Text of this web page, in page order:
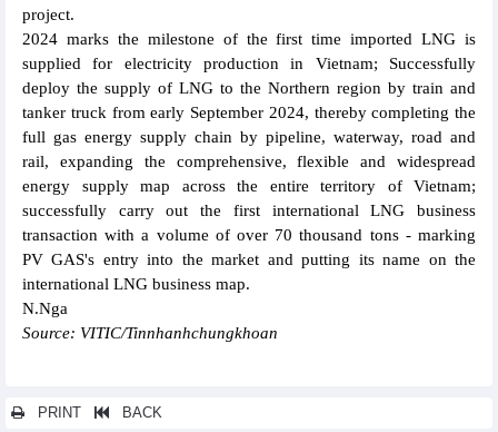
project.
2024 marks the milestone of the first time imported LNG is
supplied for electricity production in Vietnam; Successfully
deploy the supply of LNG to the Northern region by train and
tanker truck from early September 2024, thereby completing the
full gas energy supply chain by pipeline, waterway, road and
rail, expanding the comprehensive, flexible and widespread
energy supply map across the entire territory of Vietnam;
successfully carry out the first international LNG business
transaction with a volume of over 70 thousand tons - marking
PV GAS's entry into the market and putting its name on the
international LNG business map.
N.Nga
Source: VITIC/Tinnhanhchungkhoan
PRINT BACK